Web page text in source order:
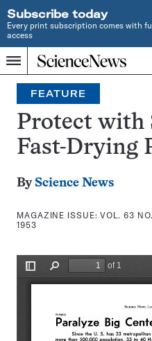
Subscribe today
Every print subscription comes with
access
Menu
Home
INDEPENDENT
JOURNALISM
SINCE
1921
Search
FEATURE
Protect with
Fast-Drying
By Science News
MAGAZINE ISSUE:VOL. 63
1953